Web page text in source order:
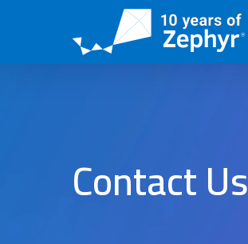
Contact Us